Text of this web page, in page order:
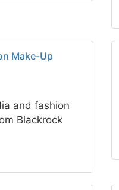
Make-Up
and fashion
Blackrock